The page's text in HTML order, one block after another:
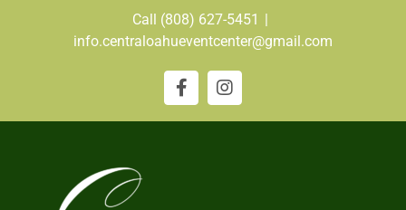
Call (808) 627-5451 |
info.centraloahueventcenter@gmail.com
FacebookInstagram